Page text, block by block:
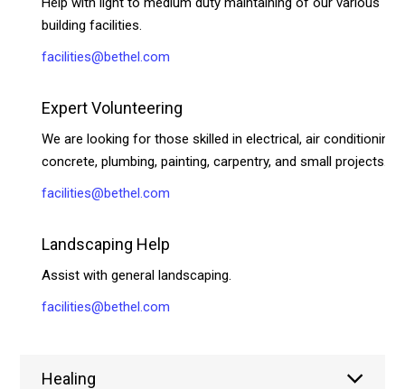
building facilities.
facilities@bethel.com
Expert Volunteering
We are looking for those skilled in electrical, air conditioning,
concrete, plumbing, painting, carpentry, and small projects.
facilities@bethel.com
Landscaping Help
Assist with general landscaping.
facilities@bethel.com
Healing